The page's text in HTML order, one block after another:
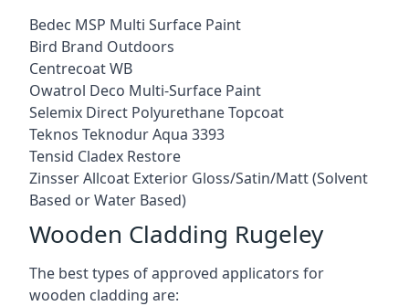
Bedec MSP Multi Surface Paint
Bird Brand Outdoors
Centrecoat WB
Owatrol Deco Multi-Surface Paint
Selemix Direct Polyurethane Topcoat
Teknos Teknodur Aqua 3393
Tensid Cladex Restore
Zinsser Allcoat Exterior Gloss/Satin/Matt (Solvent
Based or Water Based)
Wooden Cladding Rugeley
The best types of approved applicators for
wooden cladding are: